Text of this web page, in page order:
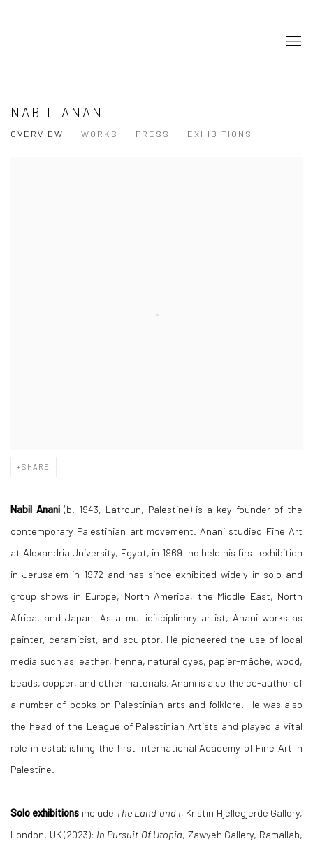
NABIL ANANI
OVERVIEW WORKS PRESS EXHIBITIONS
SHARE
Nabil Anani(b. 1943, Latroun, Palestine) is a key founder of the
contemporary Palestinian art movement. Anani studied Fine Art
at Alexandria University, Egypt, in 1969. he held his first exhibition
in Jerusalem in 1972 and has since exhibited widely in solo and
group shows in Europe, North America, the Middle East, North
Africa, and Japan. As a multidisciplinary artist, Anani works as
painter, ceramicist, and sculptor. He pioneered the use of local
media such as leather, henna, natural dyes, papier-mâché, wood,
beads, copper, and other materials. Anani is also the co-author of
a number of books on Palestinian arts and folklore. He was also
the head of the League of Palestinian Artists and played a vital
role in establishing the first International Academy of Fine Art in
Palestine.
Solo exhibitions include The Land and I, Kristin Hjellegjerde Gallery,
London, UK (2023); In Pursuit Of Utopia, Zawyeh Gallery, Ramallah,